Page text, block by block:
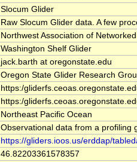
Slocum Glider
Raw Slocum Glider data. A few
Northwest Association of
Washington Shelf Glider
jack.barth at oregonstate.edu
Oregon State Glider Research
https:/
https:/
Northeast Pacific Ocean
Observational data from a profiling
https://gliders.ioos.us/erddap/
46.82203361578357